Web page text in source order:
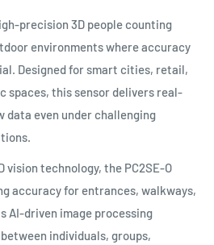
precision 3D people counting
environments where accuracy
Designed for smart cities, retail,
spaces, this sensor delivers real-
data even under challenging
vision technology, the PC2SE-O
accuracy for entrances, walkways,
AI-driven image processing
individuals, groups,